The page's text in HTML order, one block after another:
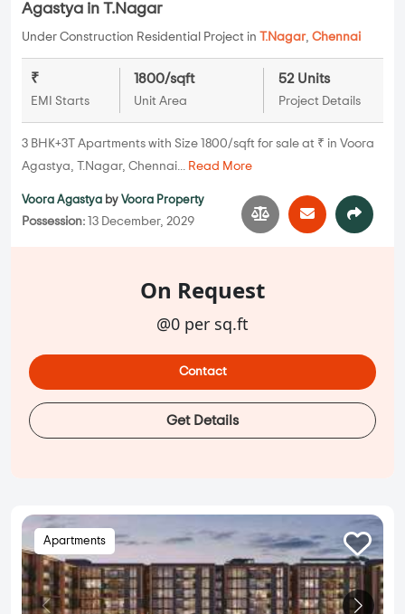
Agastya in T.Nagar
Under Construction Residential Project in T.Nagar, Chennai
₹
EMI Starts
1800/sqft
Unit Area
52 Units
Project Details
3 BHK+3T Apartments with Size 1800/sqft for sale at ₹ in Voora
Agastya, T.Nagar, Chennai... Read More
Voora Agastya by Voora Property
Possession: 13 December, 2029
On Request
@0 per sq.ft
Contact
Get Details
Apartments